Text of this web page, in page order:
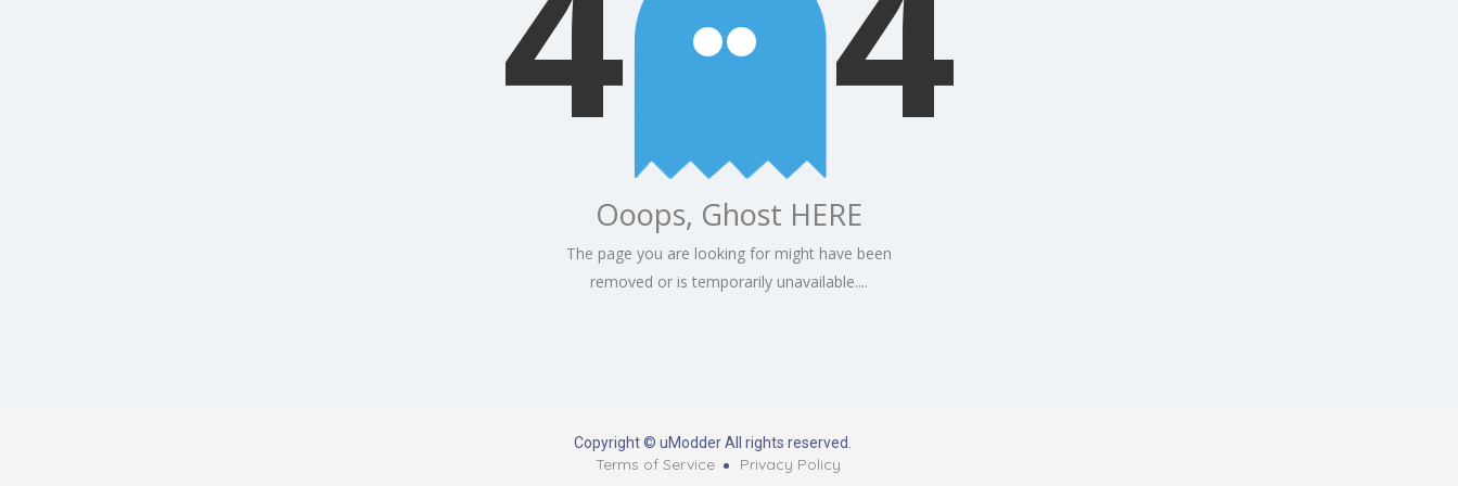
Ooops, Ghost HERE
The page you are looking for might have been
removed or is temporarily unavailable....
Copyright © uModder All rights reserved.
Terms of Service Privacy Policy